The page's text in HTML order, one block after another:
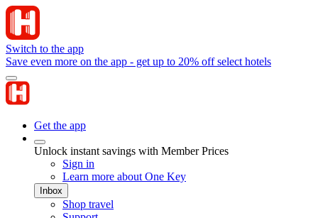
Switch to the app
Save even more on the app - get up to 20% off select hotels
Get the app
Unlock instant savings with Member Prices
Sign in
Learn more about One Key
Inbox
Shop travel